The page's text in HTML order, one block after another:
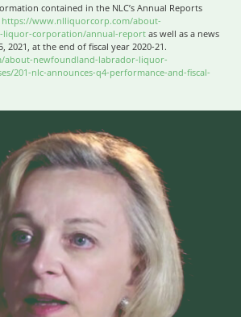
contained in the NLC’s Annual Reports
https://www.nlliquorcorp.com/about-
liquor-corporation/annual-reportas well as a news
2021, at the end of fiscal year 2020-21.
about-newfoundland-labrador-liquor-
201-nlc-announces-q4-performance-and-fiscal-